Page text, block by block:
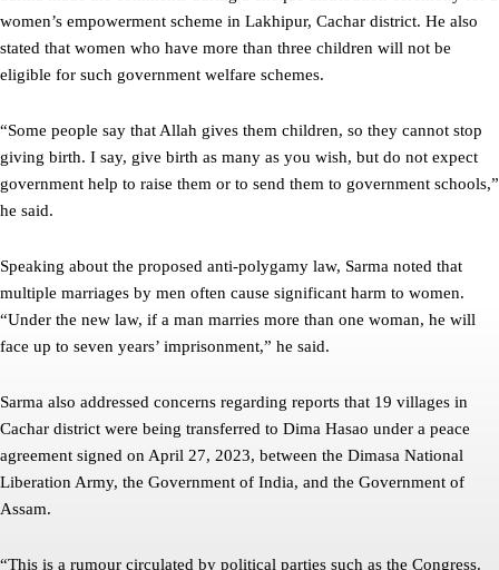
women’s empowerment scheme in Lakhipur, Cachar district. He also
stated that women who have more than three children will not be
eligible for such government welfare schemes.
“Some people say that Allah gives them children, so they cannot stop
giving birth. I say, give birth as many as you wish, but do not expect
government help to raise them or to send them to government schools,”
he said.
Speaking about the proposed anti-polygamy law, Sarma noted that
multiple marriages by men often cause significant harm to women.
“Under the new law, if a man marries more than one woman, he will
face up to seven years’ imprisonment,” he said.
Sarma also addressed concerns regarding reports that 19 villages in
Cachar district were being transferred to Dima Hasao under a peace
agreement signed on April 27, 2023, between the Dimasa National
Liberation Army, the Government of India, and the Government of
Assam.
“This is a rumour circulated by political parties such as the Congress.